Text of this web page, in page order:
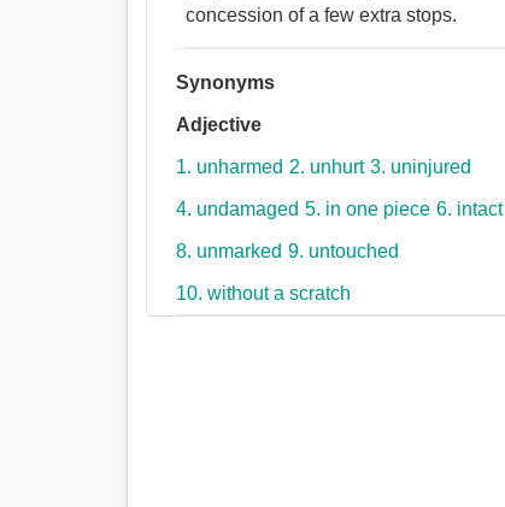
concession of a few extra stops.
Synonyms
Adjective
1. unharmed 2. unhurt 3. uninjured
4. undamaged 5. in one piece 6. intact
8. unmarked 9. untouched
10. without a scratch